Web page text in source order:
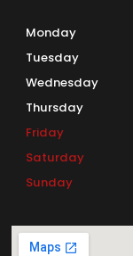
Monday
Tuesday
Wednesday
Thursday
Friday
Saturday
Sunday